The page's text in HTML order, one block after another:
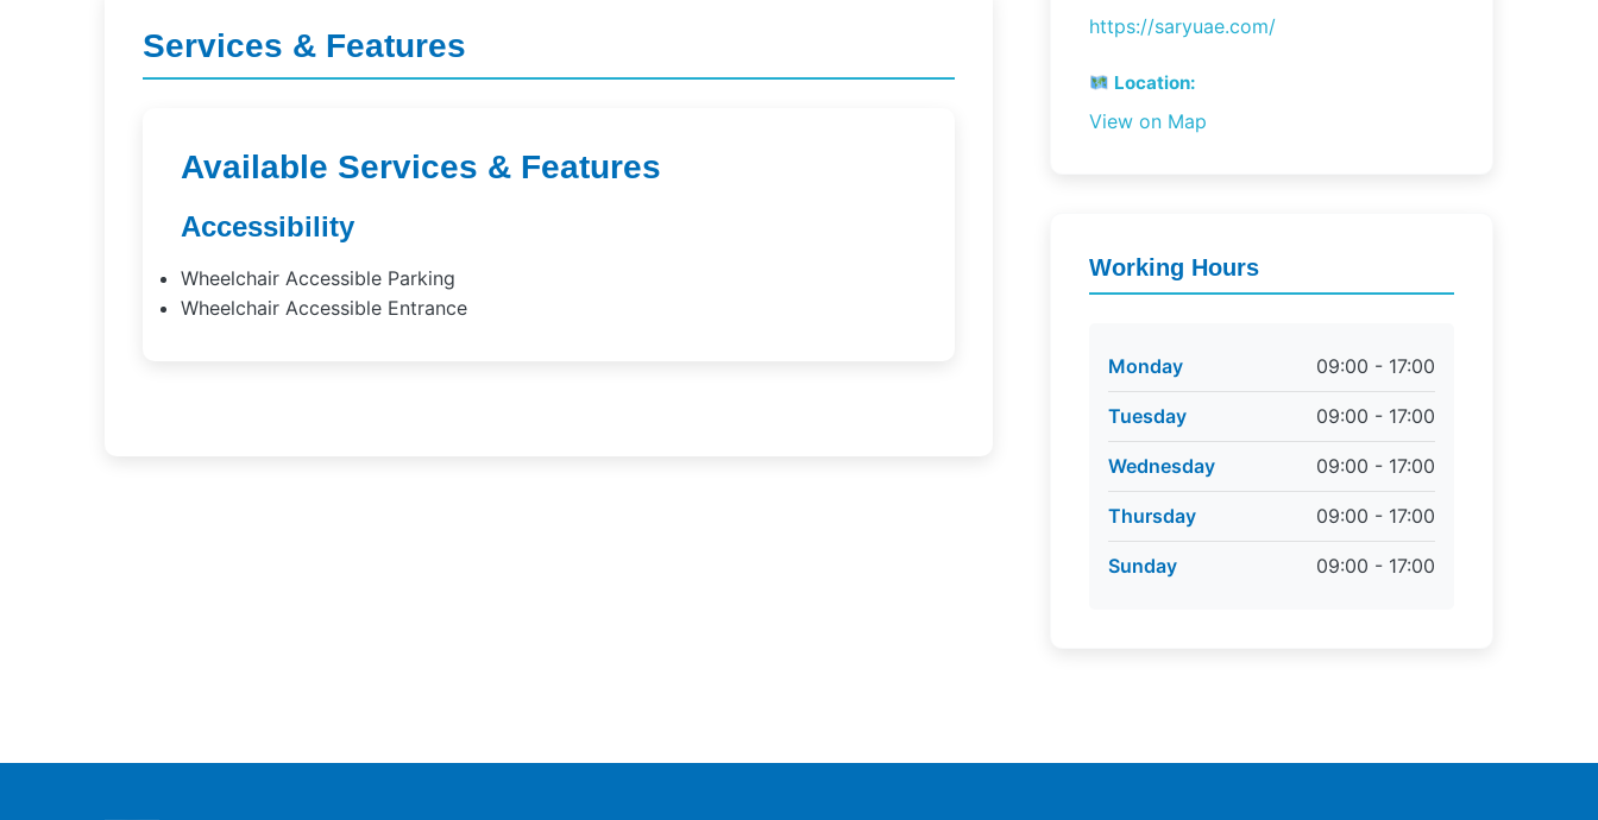
Services & Features
Available Services & Features
Accessibility
Wheelchair Accessible Parking
Wheelchair Accessible Entrance
https://saryuae.com/
Location:
View on Map
Working Hours
Monday 09:00 - 17:00
Tuesday 09:00 - 17:00
Wednesday 09:00 - 17:00
Thursday 09:00 - 17:00
Sunday 09:00 - 17:00